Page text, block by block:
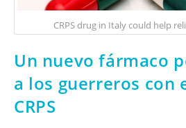
CRPS drug in Italy could help
Un nuevo fármaco
a los guerreros con
CRPS